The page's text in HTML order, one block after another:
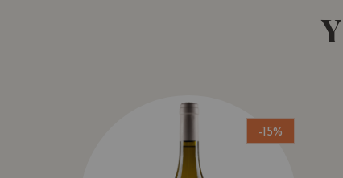
-15%